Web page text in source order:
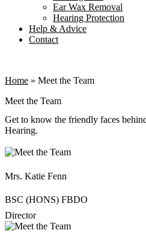
Ear Wax Removal
Hearing Protection
Help & Advice
Contact
Home » Meet the Team
Meet the Team
Get to know the friendly faces
Hearing.
Mrs. Katie Fenn
BSC (HONS) FBDO
Director